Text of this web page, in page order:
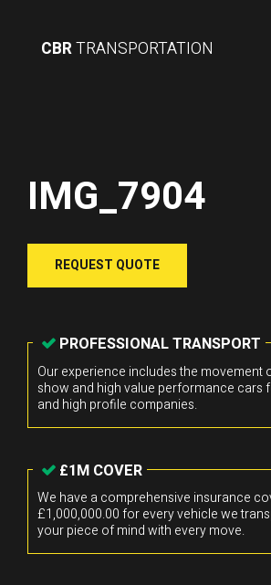
IMG_7904
REQUEST QUOTE
PROFESSIONAL TRANSPORT
Our experience includes the movement
show and high value performance cars
and high profile companies.
£1M COVER
We have a comprehensive insurance
£1,000,000.00 for every vehicle we
your piece of mind with every move.
CBRTRANSPORTATION